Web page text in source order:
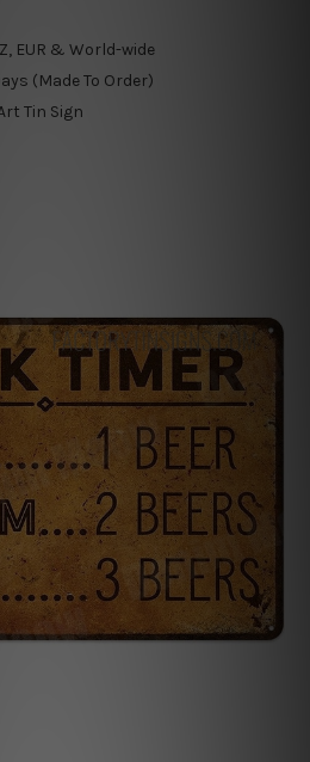
EUR & World-wide
(Made To Order)
Tin Sign